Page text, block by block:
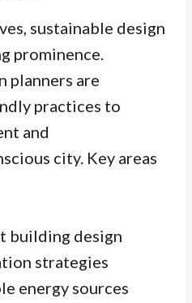
sustainable design
prominence.
planners are
practices to
and
city. Key areas
building design
strategies
energy sources